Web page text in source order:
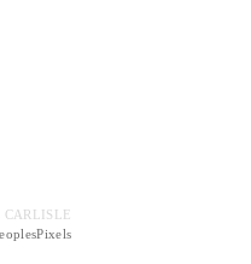
CARLISLE